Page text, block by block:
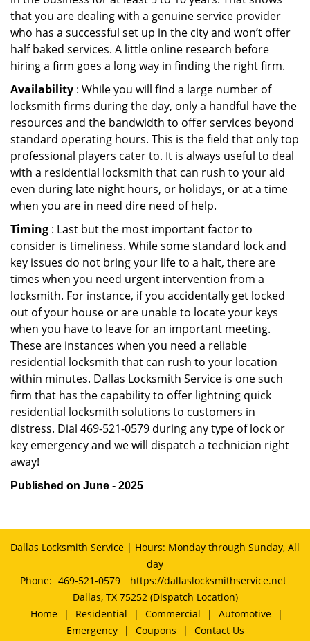
that you are dealing with a genuine service provider
who has a successful set up in the city and won’t offer
half baked services. A little online research before
hiring a firm goes a long way in finding the right firm.
Availability : While you will find a large number of
locksmith firms during the day, only a handful have the
resources and the bandwidth to offer services beyond
standard operating hours. This is the field that only top
professional players cater to. It is always useful to deal
with a residential locksmith that can rush to your aid
even during late night hours, or holidays, or at a time
when you are in need dire need of help.
Timing : Last but the most important factor to
consider is timeliness. While some standard lock and
key issues do not bring your life to a halt, there are
times when you need urgent intervention from a
locksmith. For instance, if you accidentally get locked
out of your house or are unable to locate your keys
when you have to leave for an important meeting.
These are instances when you need a reliable
residential locksmith that can rush to your location
within minutes. Dallas Locksmith Service is one such
firm that has the capability to offer lightning quick
residential locksmith solutions to customers in
distress. Dial 469-521-0579 during any type of lock or
key emergency and we will dispatch a technician right
away!
Published on June - 2025
Dallas Locksmith Service | Hours: Monday through Sunday, All
day
Phone: 469-521-0579
https://dallaslocksmithservice.net
Dallas, TX 75252 (Dispatch Location)
Home
| Residential | Commercial | Automotive
|
Emergency
| Coupons |
Contact Us